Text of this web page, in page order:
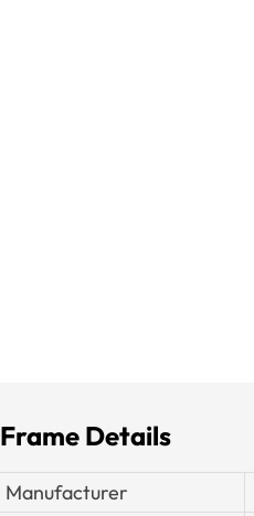
Frame Details
Manufacturer